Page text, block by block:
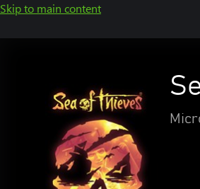
Skip to main content